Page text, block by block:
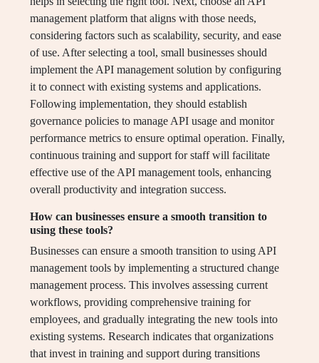
management platform that aligns with those needs,
considering factors such as scalability, security, and ease
of use. After selecting a tool, small businesses should
implement the API management solution by configuring
it to connect with existing systems and applications.
Following implementation, they should establish
governance policies to manage API usage and monitor
performance metrics to ensure optimal operation. Finally,
continuous training and support for staff will facilitate
effective use of the API management tools, enhancing
overall productivity and integration success.
How can businesses ensure a smooth transition to
using these tools?
Businesses can ensure a smooth transition to using API
management tools by implementing a structured change
management process. This involves assessing current
workflows, providing comprehensive training for
employees, and gradually integrating the new tools into
existing systems. Research indicates that organizations
that invest in training and support during transitions